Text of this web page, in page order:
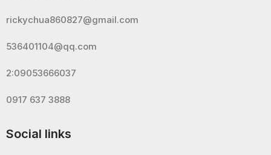
rickychua860827@gmail.com
536401104@qq.com
2:09053666037
0917 637 3888
Social links